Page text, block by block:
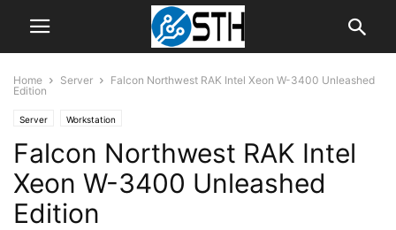
Home Server
Falcon Northwest RAK Intel Xeon W-3400 Unleashed
Edition
Server Workstation
Falcon Northwest RAK Intel
Xeon W-3400 Unleashed
Edition